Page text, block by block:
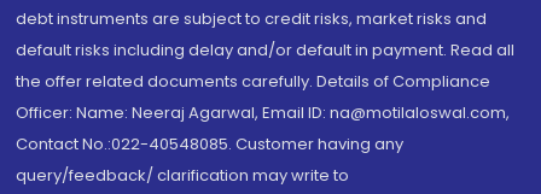
debt instruments are subject to credit risks, market risks and
default risks including delay and/or default in payment. Read all
the offer related documents carefully. Details of Compliance
Officer: Name: Neeraj Agarwal, Email ID: na@motilaloswal.com,
Contact No.:022-40548085. Customer having any
query/feedback/ clarification may write to